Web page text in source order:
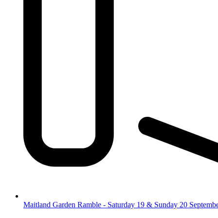
Maitland Garden Ramble - Saturday 19 & Sunday 20